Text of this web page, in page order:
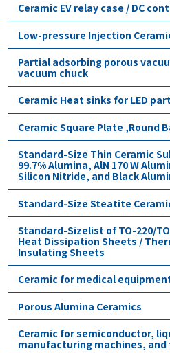
Ceramic EV relay case / DC
Low-pressure Injection
Partial adsorbing porous
vacuum chuck
Ceramic Heat sinks for LED
Ceramic Square Plate ,Round
Standard-Size Thin Ceramic
99.7% Alumina, AlN 170 W
Silicon Nitride, and Black
Standard-Size Steatite
Standard-Sizelist of TO-220/
Heat Dissipation Sheets /
Insulating Sheets
Ceramic for medical
Porous Alumina Ceramics
Ceramic for semiconductor,
manufacturing machines,